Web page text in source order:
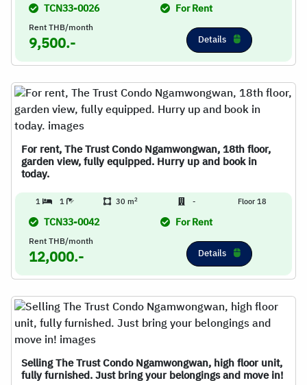
TCN33-0026 For Rent
Rent THB/month
9,500.- Details
For rent, The Trust Condo Ngamwongwan, 18th floor,
garden view, fully equipped. Hurry up and book in
today.
1 1 30 m2 - Floor 18
TCN33-0042 For Rent
Rent THB/month
12,000.- Details
Selling The Trust Condo Ngamwongwan, high floor unit,
fully furnished. Just bring your belongings and move in!